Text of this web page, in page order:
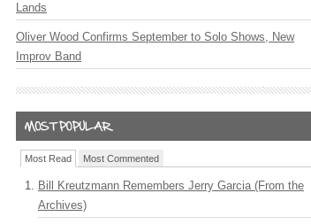
Lands
Oliver Wood Confirms September to Solo Shows, New
Improv Band
Most Read Most Commented
Bill Kreutzmann Remembers Jerry Garcia (From the
Archives)